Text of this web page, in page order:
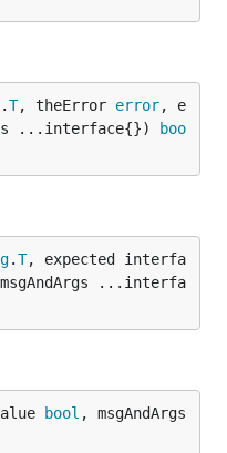
.T, theError error, e
...interface{})
boo
.T, expected interfa
...interfa
bool , msgAndArgs